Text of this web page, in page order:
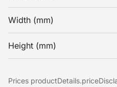
Width (mm)
Height (mm)
Prices